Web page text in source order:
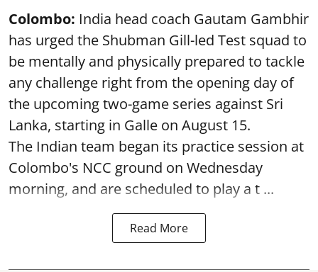
Colombo: India head coach Gautam Gambhir
has urged the Shubman Gill-led Test squad to
be mentally and physically prepared to tackle
any challenge right from the opening day of
the upcoming two-game series against Sri
Lanka, starting in Galle on August 15.
The Indian team began its practice session at
Colombo's NCC ground on Wednesday
morning, and are scheduled to play a t ...
Read More